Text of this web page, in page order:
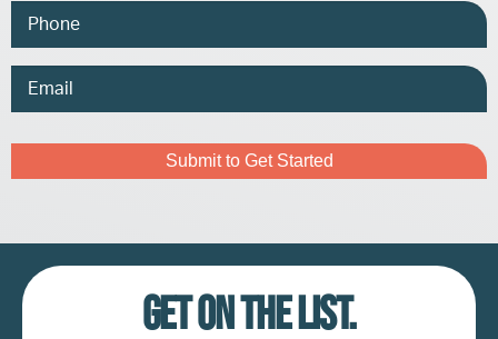
Phone
Email
Captcha
Get on the list.